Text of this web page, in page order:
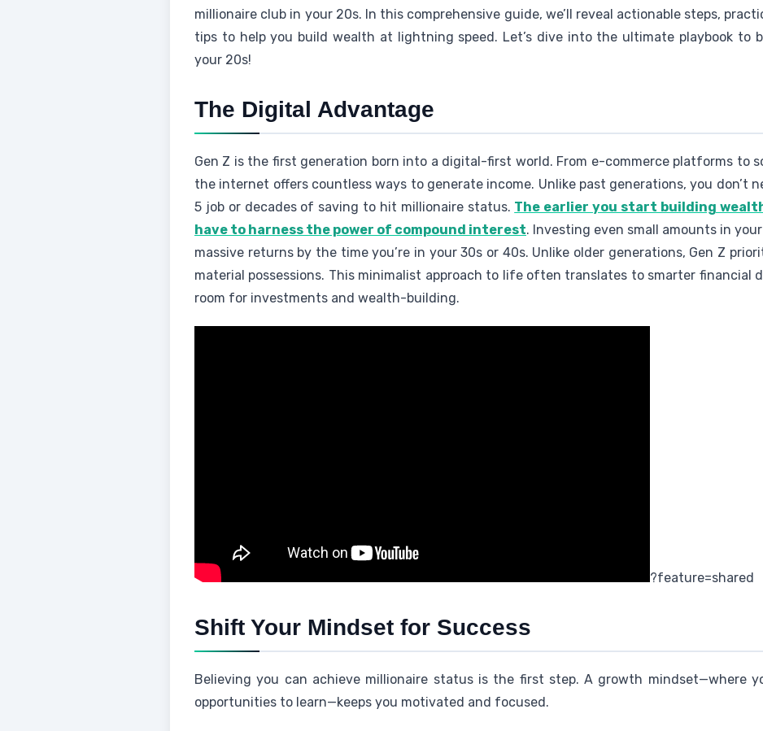
millionaire club in your 20s. In this comprehensive guide, we’ll reveal actionable steps,
tips to help you build wealth at lightning speed. Let’s dive into the ultimate playbook to
your 20s!
The Digital Advantage
Gen Z is the first generation born into a digital-first world. From e-commerce platforms to
the internet offers countless ways to generate income. Unlike past generations, you don’t
5 job or decades of saving to hit millionaire status. The earlier you start building
have to harness the power of compound interest. Investing even small amounts in
massive returns by the time you’re in your 30s or 40s. Unlike older generations, Gen Z
material possessions. This minimalist approach to life often translates to smarter financial
room for investments and wealth-building.
?feature=shared
Shift Your Mindset for Success
Believing you can achieve millionaire status is the first step. A growth mindset—where
opportunities to learn—keeps you motivated and focused.